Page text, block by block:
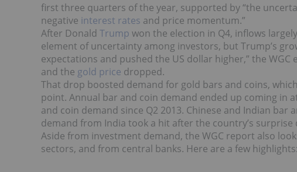
first three quarters of the year, supported by “the
negative interest rates and price momentum.”
After Donald Trump won the election in Q4, inflows
element of uncertainty among investors, but Trump’s
expectations and pushed the US dollar higher,” the
and the gold price dropped.
That drop boosted demand for gold bars and coins,
point. Annual bar and coin demand ended up coming in
and coin demand since Q2 2013. Chinese and Indian
demand from India took a hit after the country’s
Aside from investment demand, the WGC report also
sectors, and from central banks. Here are a few highlights: